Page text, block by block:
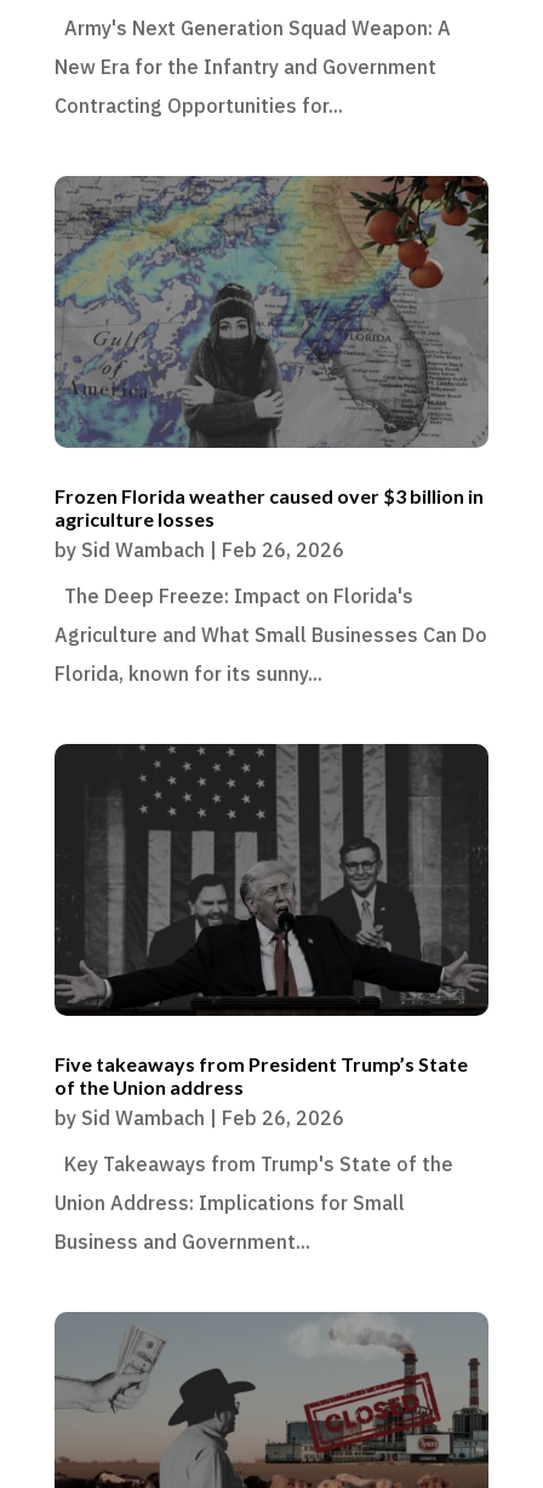
Army's Next Generation Squad Weapon: A
New Era for the Infantry and Government
Contracting Opportunities for...
Frozen Florida weather caused over $3 billion in
agriculture losses
by Sid Wambach
Feb 26, 2026
The Deep Freeze: Impact on Florida's
Agriculture and What Small Businesses Can Do
Florida, known for its sunny...
Five takeaways from President Trump’s State
of the Union address
by Sid Wambach
Feb 26, 2026
Key Takeaways from Trump's State of the
Union Address: Implications for Small
Business and Government...